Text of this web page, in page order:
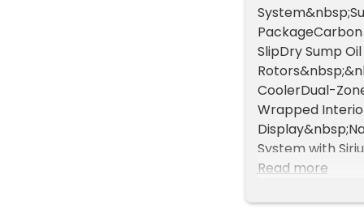
SlipDry Sump
CoolerDual-
Wrapped
System with
Bluetooth
ControlsHeated
Read more